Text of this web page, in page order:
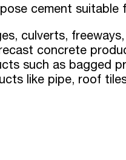
cement
culverts,
concrete
such as bagged
like pipe, roof